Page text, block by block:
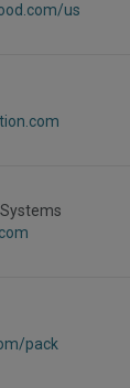
us
pack